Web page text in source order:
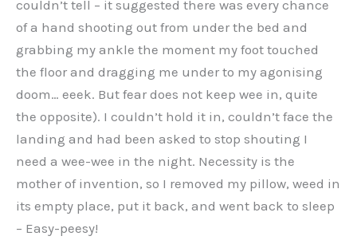
couldn’t tell – it suggested there was every chance
of a hand shooting out from under the bed and
grabbing my ankle the moment my foot touched
the floor and dragging me under to my agonising
doom… eeek. But fear does not keep wee in, quite
the opposite). I couldn’t hold it in, couldn’t face the
landing and had been asked to stop shouting I
need a wee-wee in the night. Necessity is the
mother of invention, so I removed my pillow, weed in
its empty place, put it back, and went back to sleep
– Easy-peesy!